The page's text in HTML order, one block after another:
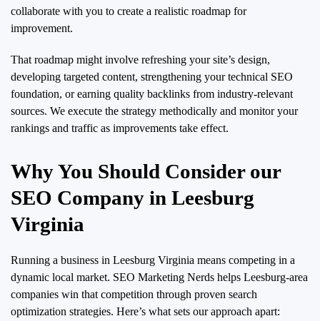
collaborate with you to create a realistic roadmap for
improvement.
That roadmap might involve refreshing your site’s design,
developing targeted content, strengthening your technical SEO
foundation, or earning quality backlinks from industry-relevant
sources. We execute the strategy methodically and monitor your
rankings and traffic as improvements take effect.
Why You Should Consider our
SEO Company in Leesburg
Virginia
Running a business in Leesburg Virginia means competing in a
dynamic local market. SEO Marketing Nerds helps Leesburg-area
companies win that competition through proven search
optimization strategies. Here’s what sets our approach apart: